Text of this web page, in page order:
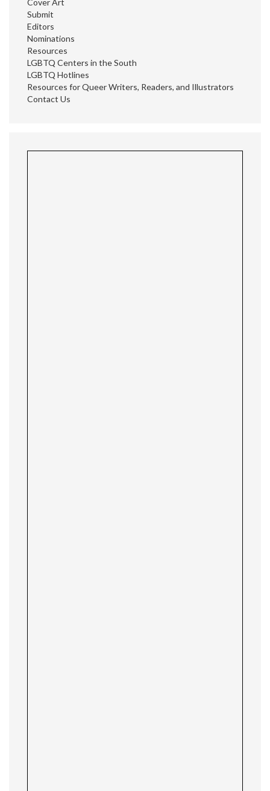
Cover Art
Submit
Editors
Nominations
Resources
LGBTQ Centers in the South
LGBTQ Hotlines
Resources for Queer Writers, Readers, and Illustrators
Contact Us